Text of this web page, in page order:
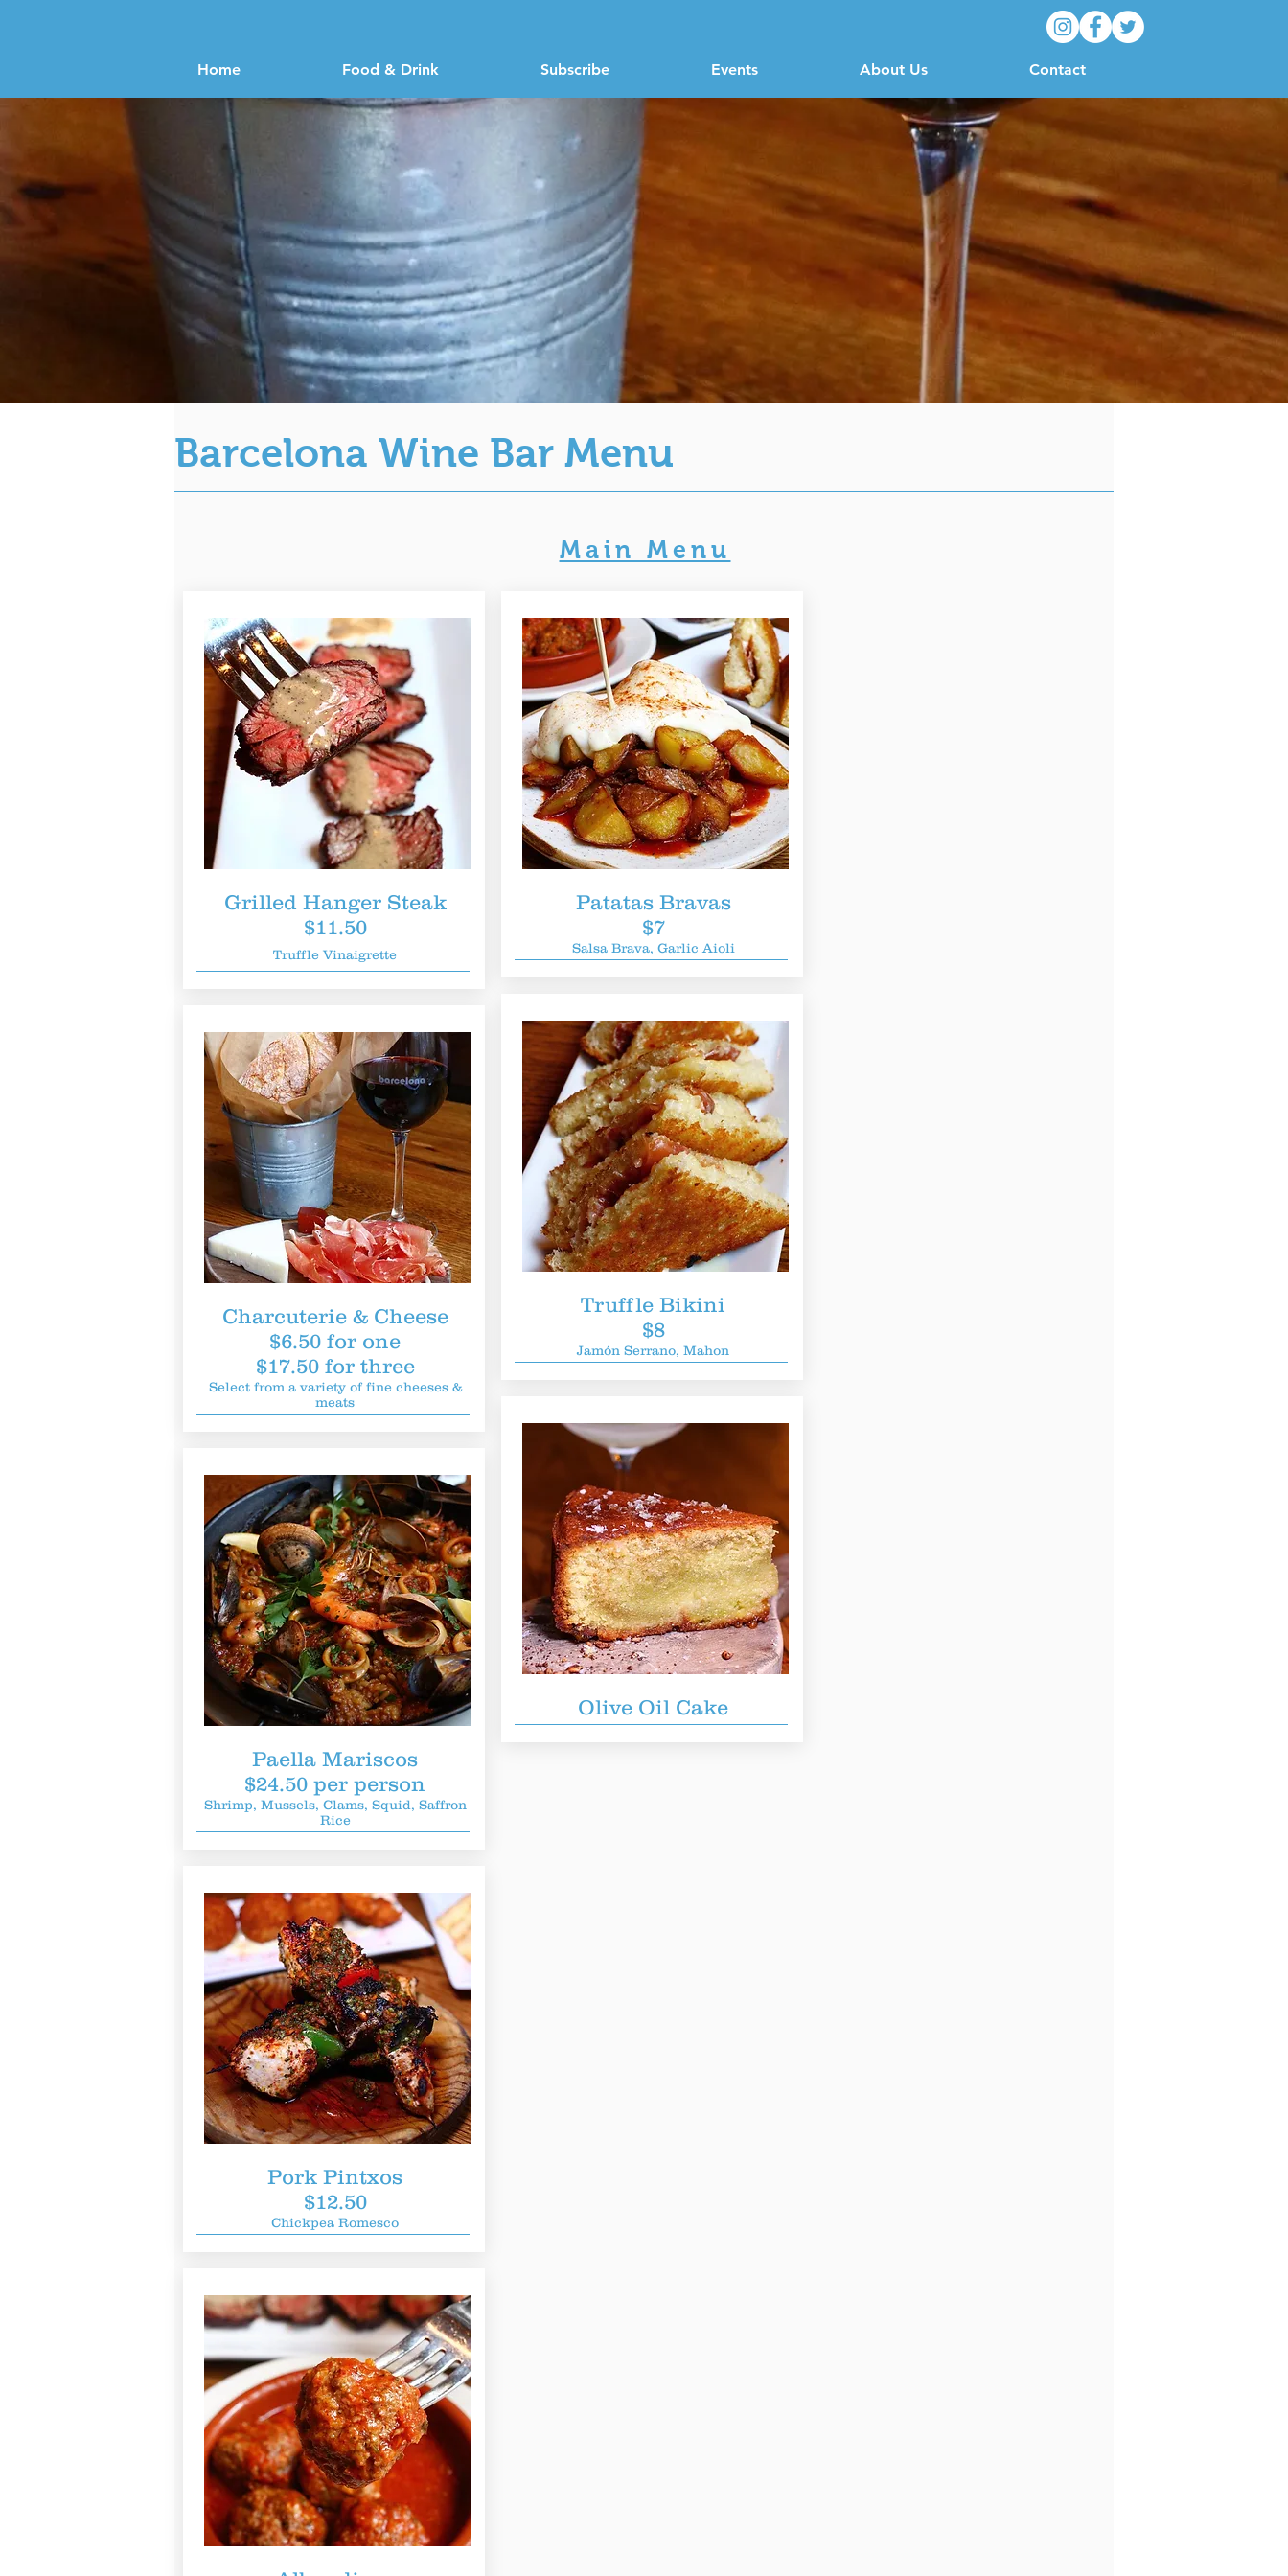
Home Food & Drink Subscribe Events About Us Contact
Barcelona Wine Bar Menu
Main Menu
Grilled Hanger Steak
$11.50
Truffle Vinaigrette
Charcuterie & Cheese
$6.50 for one
$17.50 for three
Select from a variety of fine cheeses &
meats
Paella Mariscos
$24.50 per person
Shrimp, Mussels, Clams, Squid, Saffron
Rice
Patatas Bravas
$7
Salsa Brava, Garlic Aioli
Truffle Bikini
$8
Jamón Serrano, Mahon
Olive Oil Cake
Pork Pintxos
$12.50
Chickpea Romesco